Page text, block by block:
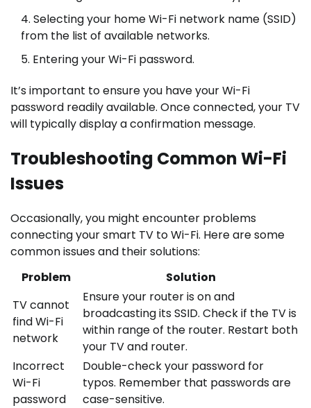
Selecting your home Wi-Fi network name (SSID)
from the list of available networks.
Entering your Wi-Fi password.
It’s important to ensure you have your Wi-Fi
password readily available. Once connected, your TV
will typically display a confirmation message.
Troubleshooting Common Wi-Fi
Issues
Occasionally, you might encounter problems
connecting your smart TV to Wi-Fi. Here are some
common issues and their solutions:
Problem
Solution
TV cannot
find Wi-Fi
network
Ensure your router is on and
broadcasting its SSID. Check if the TV is
within range of the router. Restart both
your TV and router.
Incorrect
Wi-Fi
password
Double-check your password for
typos. Remember that passwords are
case-sensitive.